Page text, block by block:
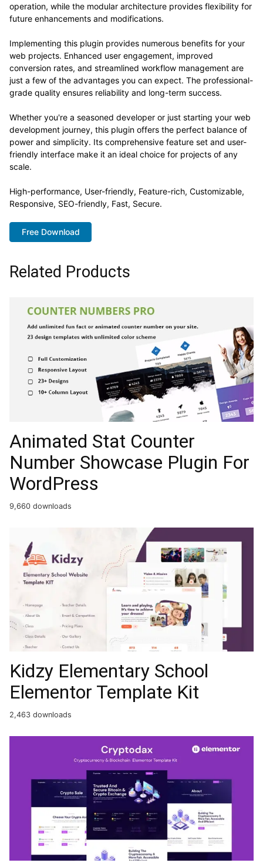
operation, while the modular architecture provides flexibility for
future enhancements and modifications.
Implementing this plugin provides numerous benefits for your
web projects. Enhanced user engagement, improved
conversion rates, and streamlined workflow management are
just a few of the advantages you can expect. The professional-
grade quality ensures reliability and long-term success.
Whether you're a seasoned developer or just starting your web
development journey, this plugin offers the perfect balance of
power and simplicity. Its comprehensive feature set and user-
friendly interface make it an ideal choice for projects of any
scale.
High-performance, User-friendly, Feature-rich, Customizable,
Responsive, SEO-friendly, Fast, Secure.
Free Download
Related Products
Animated Stat Counter
Number Showcase Plugin For
WordPress
9,660 downloads
Kidzy Elementary School
Elementor Template Kit
2,463 downloads